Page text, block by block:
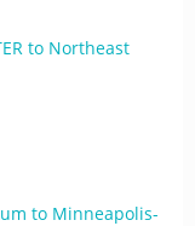
to Northeast
to Minneapolis-